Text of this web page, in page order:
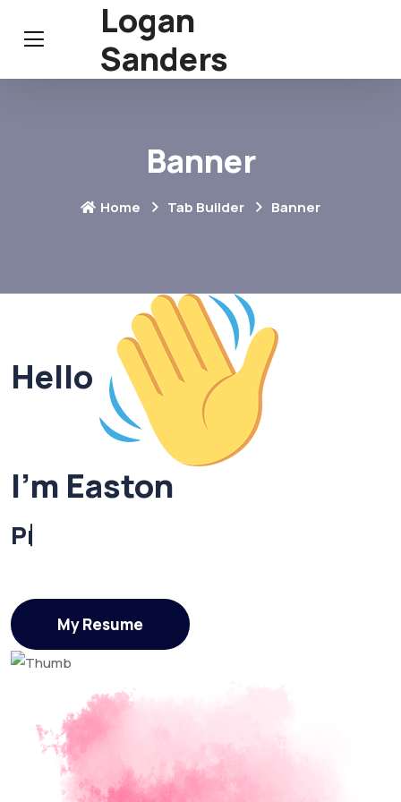
Logan
Sanders
Banner
Home Tab Builder Banner
Hello
I'm Easton
UI/UX Designer
My Resume